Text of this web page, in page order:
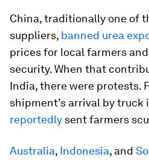
China, traditionally one of
suppliers, banned urea
prices for local farmers
security. When that
India, there were protests.
shipment’s arrival by truck
reportedly sent farmers
Australia, Indonesia, and